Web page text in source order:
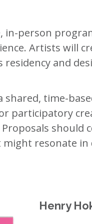
in-person
Artists will
and
shared, time-
participatory
resonate
Henry